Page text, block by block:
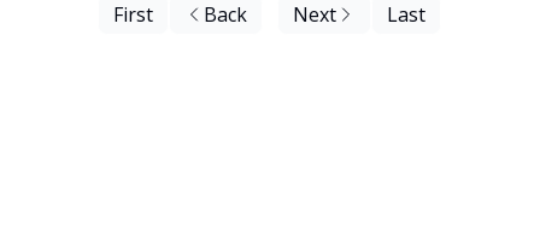
First Back Next Last